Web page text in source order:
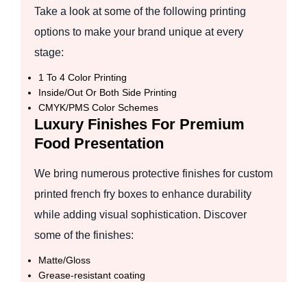
Take a look at some of the following printing
options to make your brand unique at every
stage:
1 To 4 Color Printing
Inside/Out Or Both Side Printing
CMYK/PMS Color Schemes
Luxury Finishes For Premium
Food Presentation
We bring numerous protective finishes for custom
printed french fry boxes to enhance durability
while adding visual sophistication. Discover
some of the finishes:
Matte/Gloss
Grease-resistant coating